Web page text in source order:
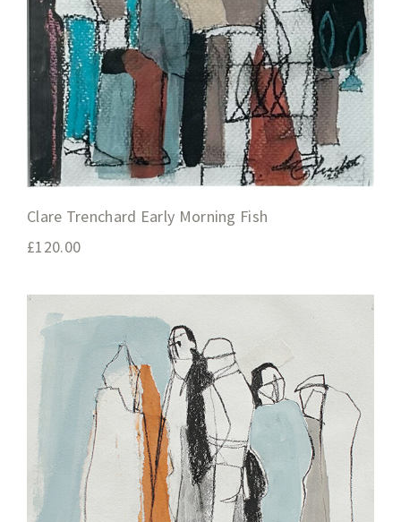
Clare Trenchard Early Morning Fish
£120.00